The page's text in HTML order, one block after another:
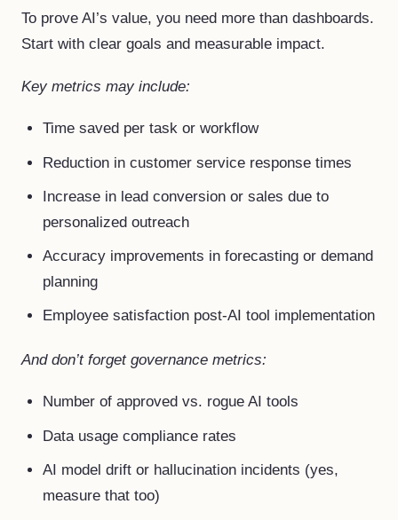
To prove AI’s value, you need more than dashboards.
Start with clear goals and measurable impact.
Key metrics may include:
Time saved per task or workflow
Reduction in customer service response times
Increase in lead conversion or sales due to
personalized outreach
Accuracy improvements in forecasting or demand
planning
Employee satisfaction post-AI tool implementation
And don’t forget governance metrics:
Number of approved vs. rogue AI tools
Data usage compliance rates
AI model drift or hallucination incidents (yes,
measure that too)